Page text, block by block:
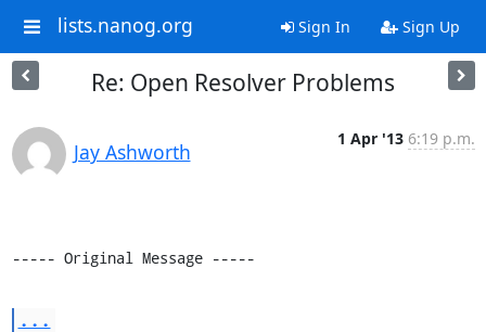
lists.nanog.org Sign In Sign Up
Re: Open Resolver Problems
Jay Ashworth
1 Apr '13 6:19 p.m.
----- Original Message -----
...